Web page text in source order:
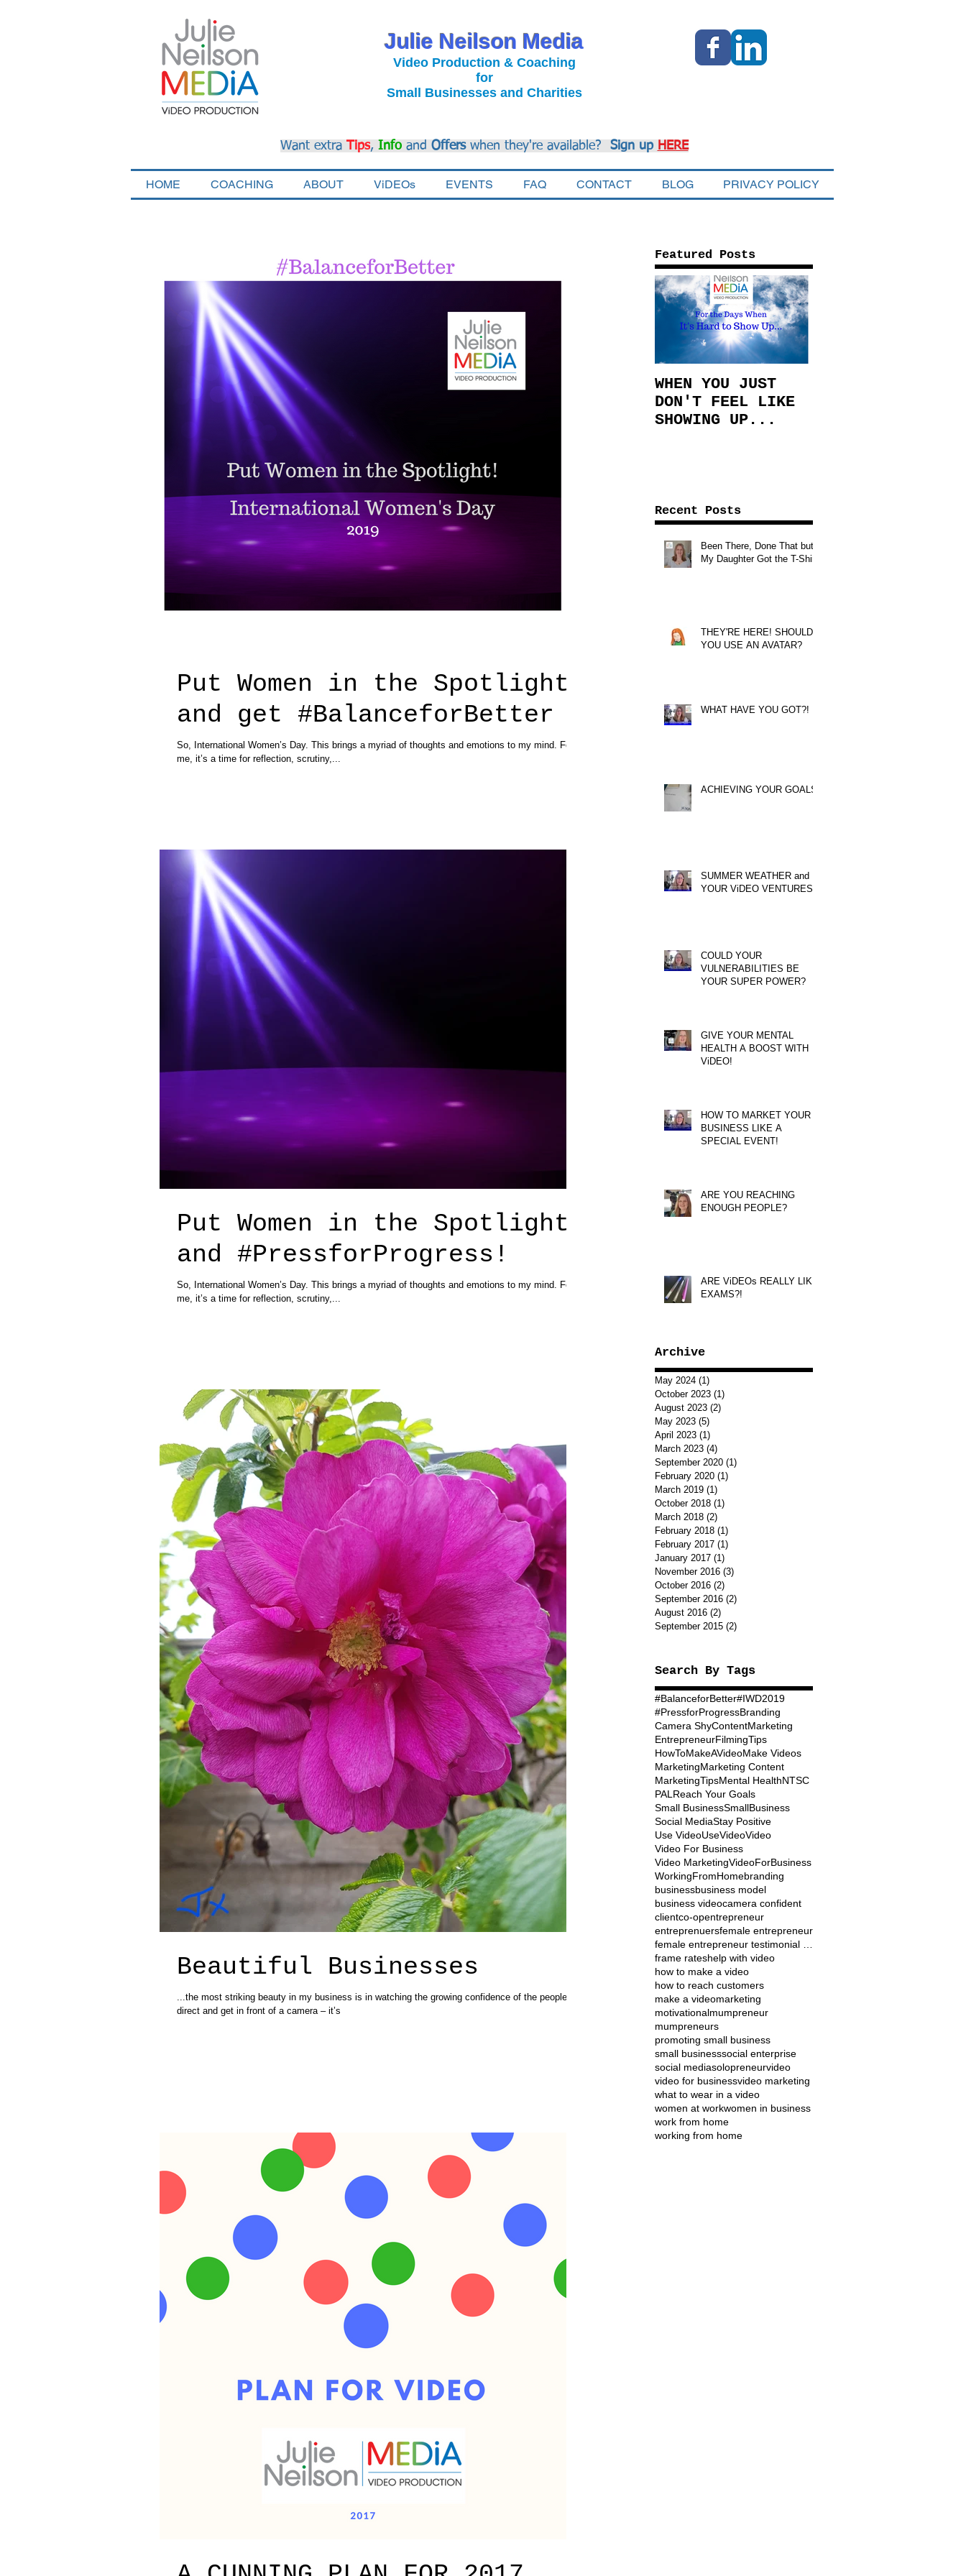
Julie Neilson Media
Video Production & Coaching
for
Small Businesses and Charities
Want extra Tips, Info and Offers when they're available? Sign up HERE
HOME COACHING ABOUT ViDEOs EVENTS FAQ CONTACT BLOG PRIVACY POLICY
Put Women in the Spotlight
and get #BalanceforBetter
So, International Women’s Day. This brings a myriad of thoughts and emotions to my mind. For
me, it’s a time for reflection, scrutiny,...
Put Women in the Spotlight
and #PressforProgress!
So, International Women’s Day. This brings a myriad of thoughts and emotions to my mind. For
me, it’s a time for reflection, scrutiny,...
Beautiful Businesses
...the most striking beauty in my business is in watching the growing confidence of the people I
direct and get in front of a camera – it’s
Featured Posts
WHEN YOU JUST
DON'T FEEL LIKE
SHOWING UP...
Recent Posts
Been There, Done That but
My Daughter Got the T-Shirt!
THEY'RE HERE! SHOULD
YOU USE AN AVATAR?
WHAT HAVE YOU GOT?!
ACHIEVING YOUR GOALS
SUMMER WEATHER and
YOUR ViDEO VENTURES!
COULD YOUR
VULNERABILITIES BE
YOUR SUPER POWER?
GIVE YOUR MENTAL
HEALTH A BOOST WITH
ViDEO!
HOW TO MARKET YOUR
BUSINESS LIKE A
SPECIAL EVENT!
ARE YOU REACHING
ENOUGH PEOPLE?
ARE ViDEOs REALLY LIKE
EXAMS?!
Archive
May 2024 (1)
October 2023 (1)
August 2023 (2)
May 2023 (5)
April 2023 (1)
March 2023 (4)
September 2020 (1)
February 2020 (1)
March 2019 (1)
October 2018 (1)
March 2018 (2)
February 2018 (1)
February 2017 (1)
January 2017 (1)
November 2016 (3)
October 2016 (2)
September 2016 (2)
August 2016 (2)
September 2015 (2)
Search By Tags
#BalanceforBetter#IWD2019
#PressforProgressBranding
Camera ShyContentMarketing
EntrepreneurFilmingTips
HowToMakeAVideoMake Videos
MarketingMarketing Content
MarketingTipsMental HealthNTSC
PAL Reach Your Goals
Small BusinessSmallBusiness
Social MediaStay Positive
Use VideoUseVideoVideo
Video For Business
Video MarketingVideoForBusiness
WorkingFromHomebranding
businessbusiness model
business videocamera confident
clientco-opentrepreneur
entreprenuersfemale entrepreneur
frame rateshelp with video
how to make a video
how to reach customers
make a videomarketing
motivationalmumpreneur
mumpreneurs
promoting small business
small businesssocial enterprise
social mediasolopreneurvideo
video for businessvideo marketing
what to wear in a video
women at workwomen in business
work from home
working from home